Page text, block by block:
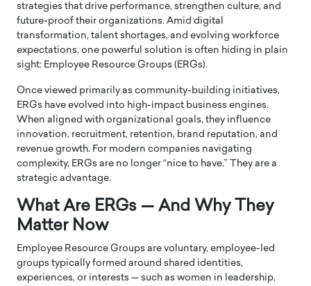
strategies that drive performance, strengthen culture, and
future-proof their organizations. Amid digital
transformation, talent shortages, and evolving workforce
expectations, one powerful solution is often hiding in plain
sight: Employee Resource Groups (ERGs).
Once viewed primarily as community-building initiatives,
ERGs have evolved into high-impact business engines.
When aligned with organizational goals, they influence
innovation, recruitment, retention, brand reputation, and
revenue growth. For modern companies navigating
complexity, ERGs are no longer “nice to have.” They are a
strategic advantage.
What Are ERGs — And Why They
Matter Now
Employee Resource Groups are voluntary, employee-led
groups typically formed around shared identities,
experiences, or interests — such as women in leadership,